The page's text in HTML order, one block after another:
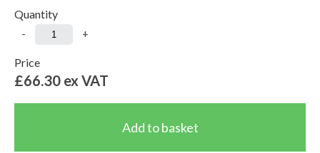
Quantity
- +
Price
£66.30 ex VAT